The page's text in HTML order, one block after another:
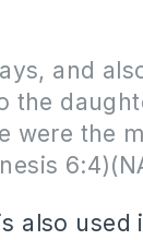
and
the
were the
also used